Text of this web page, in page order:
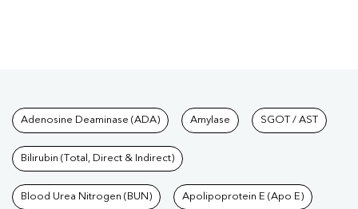
Tests available at Pathkind
Adenosine Deaminase (ADA) Amylase SGOT / AST
Bilirubin (Total, Direct & Indirect)
Blood Urea Nitrogen (BUN) Apolipoprotein E (Apo E)